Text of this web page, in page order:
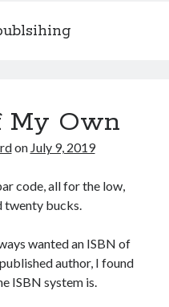
My Own
on July 9, 2019
code, all for the low,
twenty bucks.
wanted an ISBN of
author, I found
ISBN system is.